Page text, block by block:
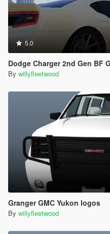
5.0
Dodge Charger 2nd Gen BF
By willyfleetwood
Granger GMC Yukon logos
By willyfleetwood